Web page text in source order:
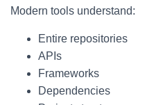
Modern tools understand:
Entire repositories
APIs
Frameworks
Dependencies